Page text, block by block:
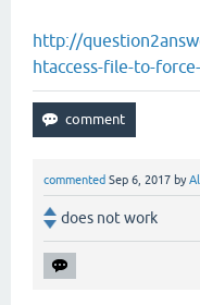
http://
htaccess-file-to-
commented Sep 6, 2017 by
does not work